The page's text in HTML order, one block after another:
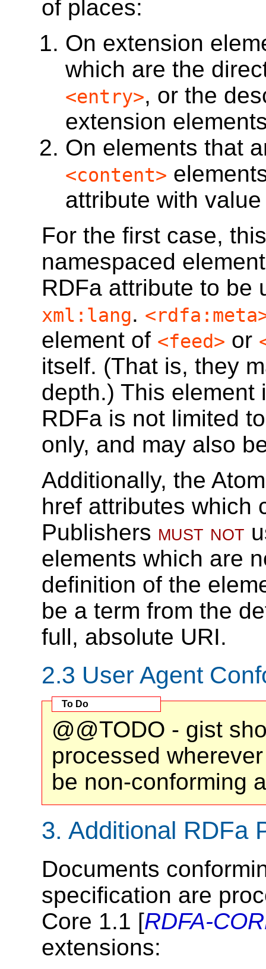
of places:
On extension
which are the
<entry>, or the
extension
On elements that
<content>
attribute with
For the first case,
namespaced
RDFa attribute to
xml:lang.
element of <feed> or
itself. (That is, they
depth.) This
RDFa is not limited
only, and may also
Additionally, the
href attributes which
Publishers must not
elements which are
definition of the
be a term from the
full, absolute URI.
2.3 User Agent
@@TODO - gist
processed
be non-conforming
3. Additional RDFa
Documents
specification are
Core 1.1 [RDFA-
extensions: